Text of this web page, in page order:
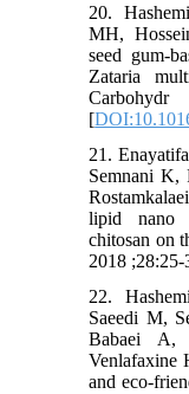
20.
MH,
seed gum-
Zataria
[
21.
Semnani K,
lipid nano
chitosan on
2018 ;28:25-
22.
Saeedi M,
Babaei A,
Venlafaxine
and eco-